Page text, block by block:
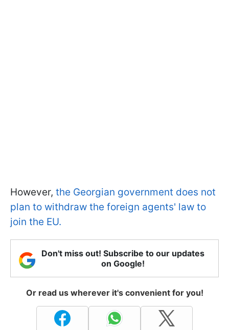
However, the Georgian government does not
plan to withdraw the foreign agents' law to
join the EU.
Don't miss out! Subscribe to our updates
on Google!
Or read us wherever it's convenient for you!